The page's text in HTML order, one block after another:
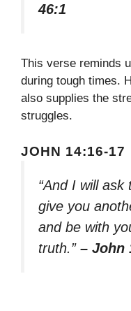
46:1
This verse reminds
during tough times.
also supplies the
struggles.
JOHN 14:16-17
“And I will ask
give you
and be with
truth.” – John